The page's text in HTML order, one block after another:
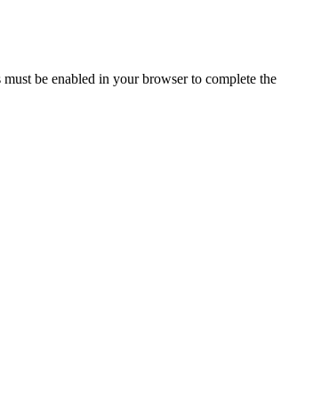
be enabled in your browser to complete the